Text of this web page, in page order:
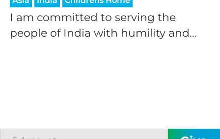
I am committed to serving the
people of India with humility and...